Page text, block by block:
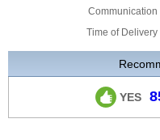
Communication
Time of Delivery
YES